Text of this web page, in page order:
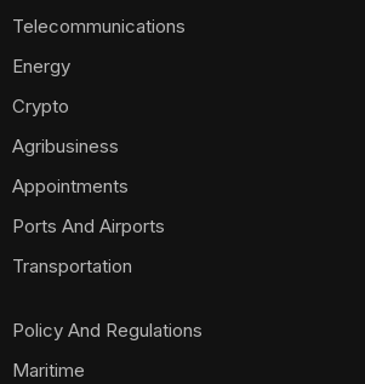
Telecommunications
Energy
Crypto
Agribusiness
Appointments
Ports And Airports
Transportation
Policy And Regulations
Maritime